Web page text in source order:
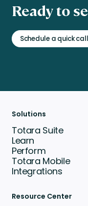
Ready to
Schedule a quick call
Solutions
Totara Suite
Learn
Perform
Totara Mobile
Integrations
Resource Center